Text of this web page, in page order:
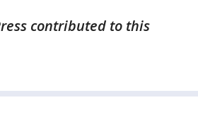
contributed to this